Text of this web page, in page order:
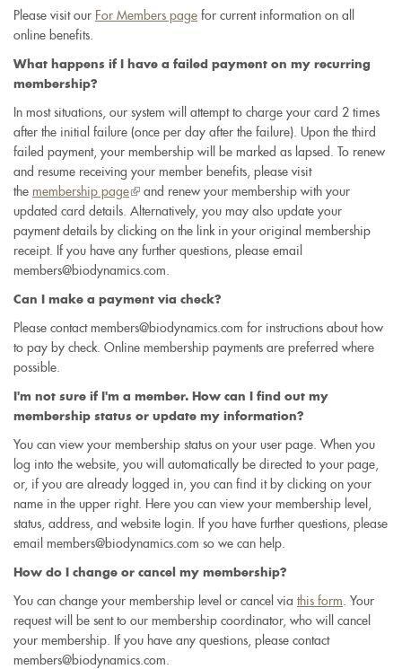
Please visit our For Members page for current information on all
online benefits.
What happens if I have a failed payment on my recurring
membership?
In most situations, our system will attempt to charge your card 2 times
after the initial failure (once per day after the failure). Upon the third
failed payment, your membership will be marked as lapsed. To renew
and resume receiving your member benefits, please visit
the membership page(link
is
external)
and renew your membership with your
updated card details. Alternatively, you may also update your
payment details by clicking on the link in your original membership
receipt. If you have any further questions, please email
members@biodynamics.com.
Can I make a payment via check?
Please contact members@biodynamics.com for instructions about how
to pay by check. Online membership payments are preferred where
possible.
I'm not sure if I'm a member. How can I find out my
membership status or update my information?
You can view your membership status on your user page. When you
log into the website, you will automatically be directed to your page,
or, if you are already logged in, you can find it by clicking on your
name in the upper right. Here you can view your membership level,
status, address, and website login. If you have further questions, please
email members@biodynamics.com so we can help.
How do I change or cancel my membership?
You can change your membership level or cancel via this form . Your
request will be sent to our membership coordinator, who will cancel
your membership. If you have any questions, please contact
members@biodynamics.com.